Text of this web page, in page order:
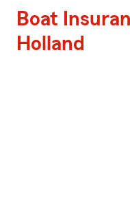
Boat
Holland